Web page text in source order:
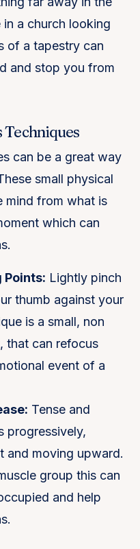
a church looking
of a tapestry can
and stop you from
Techniques
can be a great way
small physical
mind from what is
which can
Points: Lightly pinch
thumb against your
is a small, non
that can refocus
event of a
Tense and
progressively,
and moving upward.
group this can
and help